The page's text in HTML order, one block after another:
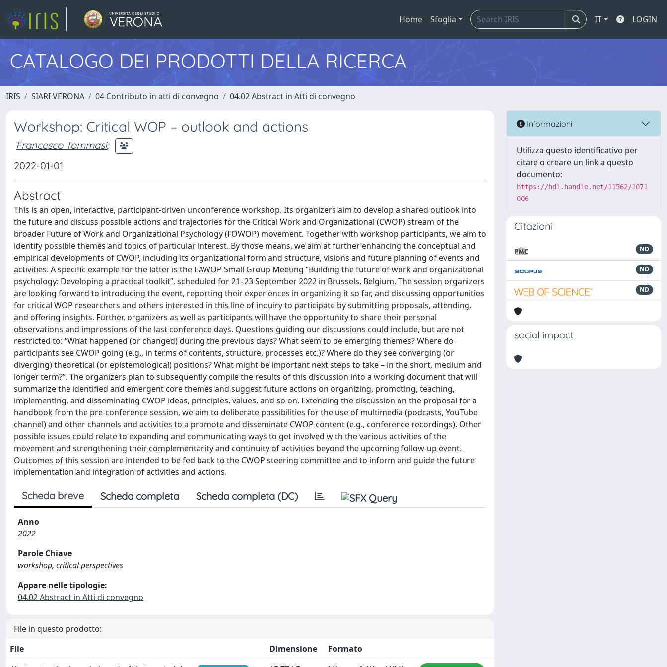
Home Sfoglia IT LOGIN
CATALOGO DEI PRODOTTI DELLA RICERCA
IRIS SIARI VERONA 04 Contributo in atti di convegno 04.02 Abstract in Atti di convegno
Workshop: Critical WOP – outlook and actions
Francesco Tommasi;
2022-01-01
Abstract
This is an open, interactive, participant-driven unconference workshop. Its organizers aim to develop a shared outlook into
the future and discuss possible actions and trajectories for the Critical Work and Organizational (CWOP) stream of the
broader Future of Work and Organizational Psychology (FOWOP) movement. Together with workshop participants, we aim to
identify possible themes and topics of particular interest. By those means, we aim at further enhancing the conceptual and
empirical developments of CWOP, including its organizational form and structure, visions and future planning of events and
activities. A specific example for the latter is the EAWOP Small Group Meeting “Building the future of work and organizational
psychology: Developing a practical toolkit”, scheduled for 21–23 September 2022 in Brussels, Belgium. The session organizers
are looking forward to introducing the event, reporting their experiences in organizing it so far, and discussing opportunities
for critical WOP researchers and others interested in this line of inquiry to participate by submitting proposals, attending,
and offering insights. Further, organizers as well as participants will have the opportunity to share their personal
observations and impressions of the last conference days. Questions guiding our discussions could include, but are not
restricted to: “What happened (or changed) during the previous days? What seem to be emerging themes? Where do
participants see CWOP going (e.g., in terms of contents, structure, processes etc.)? Where do they see converging (or
diverging) theoretical (or epistemological) positions? What might be important next steps to take – in the short, medium and
longer term?”. The organizers plan to subsequently compile the results of this discussion into a working document that will
summarize the identified and emergent core themes and suggest future actions on organizing, promoting, teaching,
implementing, and disseminating CWOP ideas, principles, values, and so on. Extending the discussion on the proposal for a
handbook from the pre-conference session, we aim to deliberate possibilities for the use of multimedia (podcasts, YouTube
channel) and other channels and activities to a promote and disseminate CWOP content (e.g., conference recordings). Other
possible issues could relate to expanding and communicating ways to get involved with the various activities of the
movement and strengthening their complementarity and continuity of activities beyond the upcoming follow-up event.
Outcomes of this session are intended to be fed back to the CWOP steering committee and to inform and guide the future
implementation and integration of activities and actions.
Scheda breve Scheda completa Scheda completa (DC)
Anno
2022
Parole Chiave
workshop, critical perspectives
Appare nelle tipologie:
04.02 Abstract in Atti di convegno
File in questo prodotto:
File
Dimensione
Formato
Informazioni
Utilizza questo identificativo per
citare o creare un link a questo
documento:
https://hdl.handle.net/11562/1071
006
Citazioni
ND
ND
ND
social impact